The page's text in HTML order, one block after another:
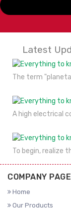
DETAILS
Latest
The term
A high electrical
To begin, realize
COMPANY
Home
Our Products